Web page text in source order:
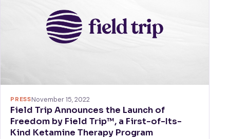
PRESSNovember 15, 2022
Field Trip Announces the Launch of
Freedom by Field Trip™, a First-of-Its-
Kind Ketamine Therapy Program